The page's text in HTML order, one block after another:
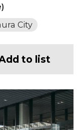
City
to list